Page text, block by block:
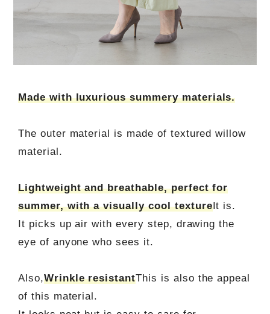
Made with luxurious summery materials.
The outer material is made of textured willow
material.
Lightweight and breathable, perfect for
summer, with a visually cool textureIt is.
It picks up air with every step, drawing the
eye of anyone who sees it.
Also,Wrinkle resistantThis is also the appeal
of this material.